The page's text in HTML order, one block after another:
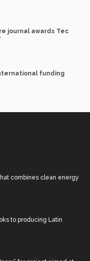
journal awards Tec
funding
combines clean energy
to producing Latin